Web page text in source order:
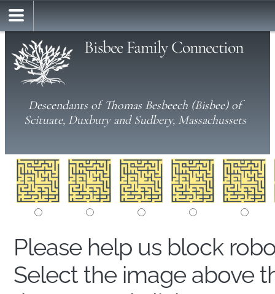
Bisbee Family Connection
Descendants of Thomas Besbeech (Bisbee) of
Scituate, Duxbury and Sudbery, Massachussets
Please help us block
Select the image above